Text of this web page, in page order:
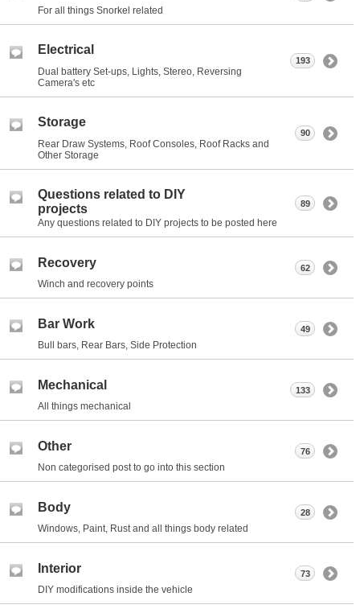
For all things Snorkel related
Electrical
Dual battery Set-ups, Lights, Stereo, Reversing
Camera's etc
193
Storage
Rear Draw Systems, Roof Consoles, Roof Racks and
Other Storage
90
Questions related to DIY
projects
Any questions related to DIY projects to be posted here
89
Recovery
Winch and recovery points
62
Bar Work
Bull bars, Rear Bars, Side Protection
49
Mechanical
All things mechanical
133
Other
Non categorised post to go into this section
76
Body
Windows, Paint, Rust and all things body related
28
Interior
DIY modifications inside the vehicle
73